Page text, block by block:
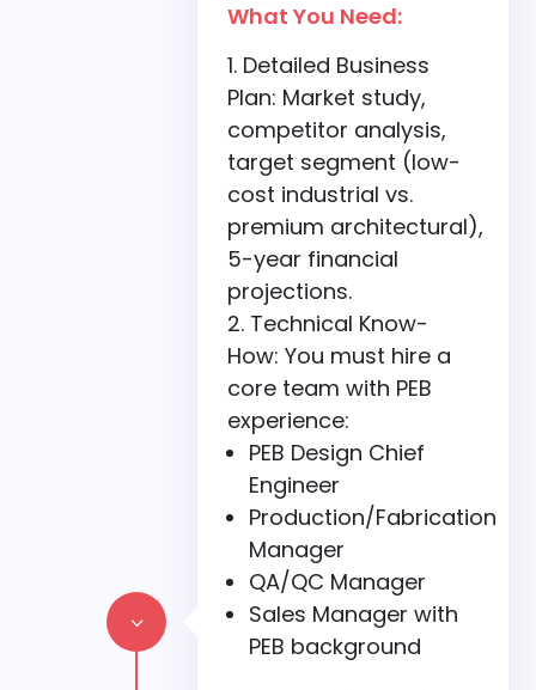
3
What You Need:
Detailed Business
Plan: Market study,
competitor analysis,
target segment (low-
cost industrial vs.
premium architectural),
5-year financial
projections.
Technical Know-
How: You must hire a
core team with PEB
experience:
PEB Design Chief
Engineer
Production/Fabrication
Manager
QA/QC Manager
Sales Manager with
PEB background